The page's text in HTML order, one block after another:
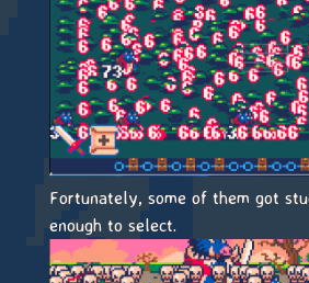
Fortunately, some of them got
enough to select.